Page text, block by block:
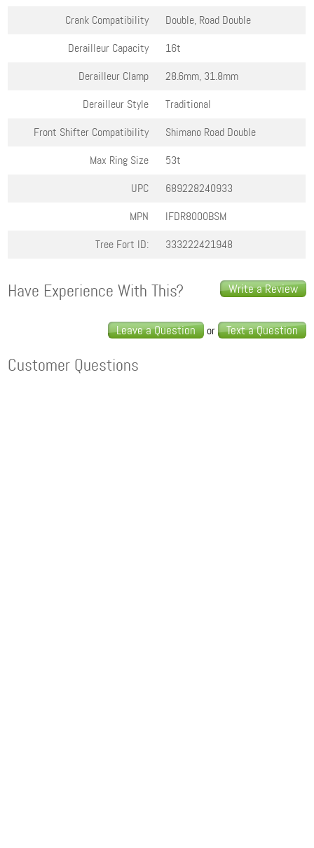
Crank Compatibility
Double, Road Double
Derailleur Capacity
16t
Derailleur Clamp
28.6mm, 31.8mm
Derailleur Style
Traditional
Front Shifter Compatibility
Shimano Road Double
Max Ring Size
53t
UPC
689228240933
MPN
IFDR8000BSM
Tree Fort ID:
333222421948
Write a Review
Have Experience With This?
Leave a Question or Text a Question
Customer Questions